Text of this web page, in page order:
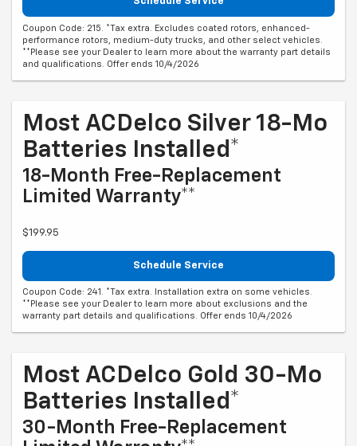
Coupon Code: 215. *Tax extra. Excludes coated rotors, enhanced-
performance rotors, medium-duty trucks, and other select vehicles.
**Please see your Dealer to learn more about the warranty part details
and qualifications. Offer ends 10/4/2026
Most ACDelco Silver 18-Mo
Batteries Installed*
18-Month Free-Replacement
Limited Warranty**
$199.95
Schedule Service
Coupon Code: 241. *Tax extra. Installation extra on some vehicles.
**Please see your Dealer to learn more about exclusions and the
warranty part details and qualifications. Offer ends 10/4/2026
Most ACDelco Gold 30-Mo
Batteries Installed*
30-Month Free-Replacement